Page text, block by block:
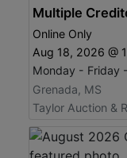
Multiple
Online Only
Aug 18, 2026 @
Monday - Friday
Grenada, MS
Taylor Auction &